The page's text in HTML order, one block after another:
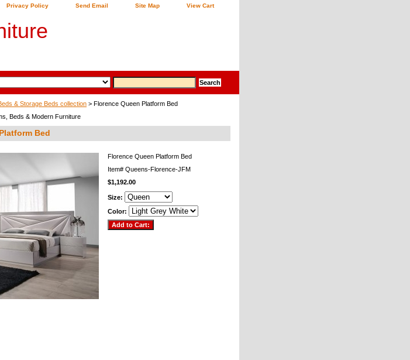
Privacy Policy Send Email Site Map View Cart
& Storage Beds collection > Florence Queen Platform Bed
Beds & Modern Furniture
Bed
Florence Queen Platform Bed
Item# Queens-Florence-JFM
$1,192.00
Size:
Color: